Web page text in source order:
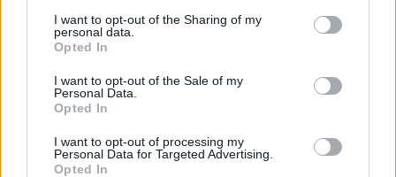
information to third parties by us, please use the below opt-
out and confirm your selection. Please note that after your
based on personal information utilized by us or personal
information disclosed to third parties prior to your opt out.
You may separately opt out of the further disclosure of your
personal information by third parties on the
IAB's List of
Downstream Participants.
I want to opt-out of the Sharing of my
personal data.
Opted In
I want to opt-out of the Sale of my
Personal Data.
Opted In
I want to opt-out of processing my
Personal Data for Targeted Advertising.
Opted In
0 comments
No comments
POPULAR VIDEOS